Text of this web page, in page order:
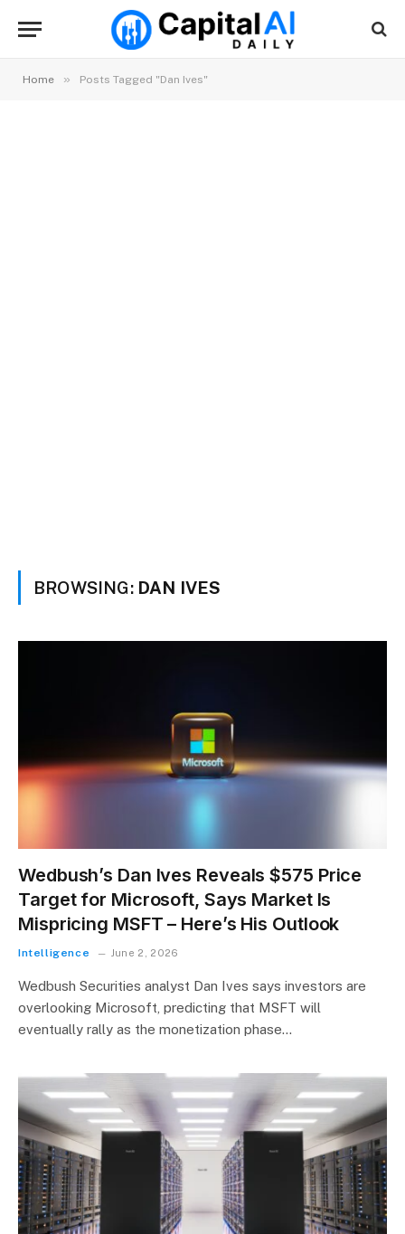
Home » Posts Tagged "Dan Ives"
BROWSING: DAN IVES
Wedbush’s Dan Ives Reveals $575 Price
Target for Microsoft, Says Market Is
Mispricing MSFT – Here’s His Outlook
Intelligence June 2, 2026
Wedbush Securities analyst Dan Ives says investors are
overlooking Microsoft, predicting that MSFT will
eventually rally as the monetization phase…